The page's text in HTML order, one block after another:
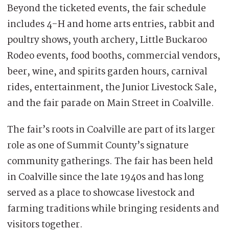
Beyond the ticketed events, the fair schedule
includes 4-H and home arts entries, rabbit and
poultry shows, youth archery, Little Buckaroo
Rodeo events, food booths, commercial vendors,
beer, wine, and spirits garden hours, carnival
rides, entertainment, the Junior Livestock Sale,
and the fair parade on Main Street in Coalville.
The fair’s roots in Coalville are part of its larger
role as one of Summit County’s signature
community gatherings. The fair has been held
in Coalville since the late 1940s and has long
served as a place to showcase livestock and
farming traditions while bringing residents and
visitors together.